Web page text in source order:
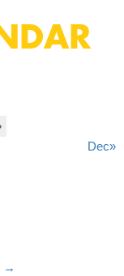
Dec»
→